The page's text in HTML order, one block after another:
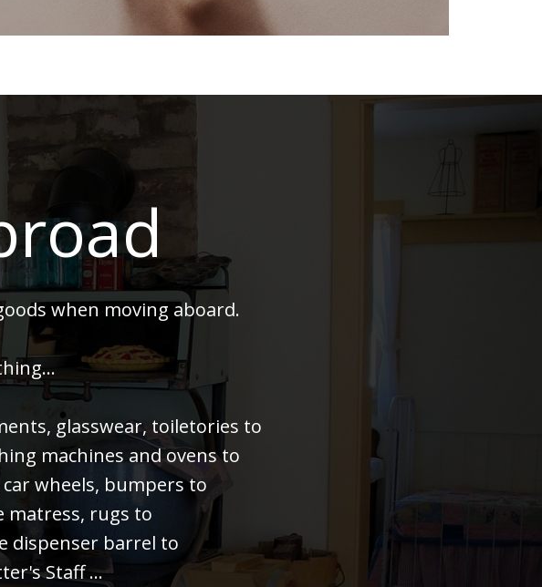
when moving aboard.
glasswear, toiletories to
machines and ovens to
wheels, bumpers to
matress, rugs to
dispenser barrel to
Staff ...